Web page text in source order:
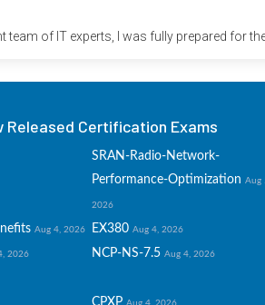
of IT experts, I was fully prepared for
Released Certification Exams
SRAN-Radio-Network-
Performance-Optimization Aug
2026
Aug 4, 2026 EX380 Aug 4, 2026
2026 NCP-NS-7.5 Aug 4, 2026
CPXP Aug 4, 2026